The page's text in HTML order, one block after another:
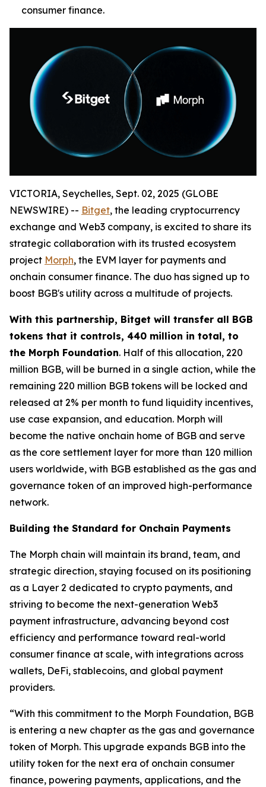
consumer finance.
VICTORIA, Seychelles, Sept. 02, 2025 (GLOBE
NEWSWIRE) -- Bitget, the leading cryptocurrency
exchange and Web3 company, is excited to share its
strategic collaboration with its trusted ecosystem
project Morph, the EVM layer for payments and
onchain consumer finance. The duo has signed up to
boost BGB's utility across a multitude of projects.
With this partnership, Bitget will transfer all BGB
tokens that it controls, 440 million in total, to
the Morph Foundation. Half of this allocation, 220
million BGB, will be burned in a single action, while the
remaining 220 million BGB tokens will be locked and
released at 2% per month to fund liquidity incentives,
use case expansion, and education. Morph will
become the native onchain home of BGB and serve
as the core settlement layer for more than 120 million
users worldwide, with BGB established as the gas and
governance token of an improved high-performance
network.
Building the Standard for Onchain Payments
The Morph chain will maintain its brand, team, and
strategic direction, staying focused on its positioning
as a Layer 2 dedicated to crypto payments, and
striving to become the next-generation Web3
payment infrastructure, advancing beyond cost
efficiency and performance toward real-world
consumer finance at scale, with integrations across
wallets, DeFi, stablecoins, and global payment
providers.
“With this commitment to the Morph Foundation, BGB
is entering a new chapter as the gas and governance
token of Morph. This upgrade expands BGB into the
utility token for the next era of onchain consumer
finance, powering payments, applications, and the